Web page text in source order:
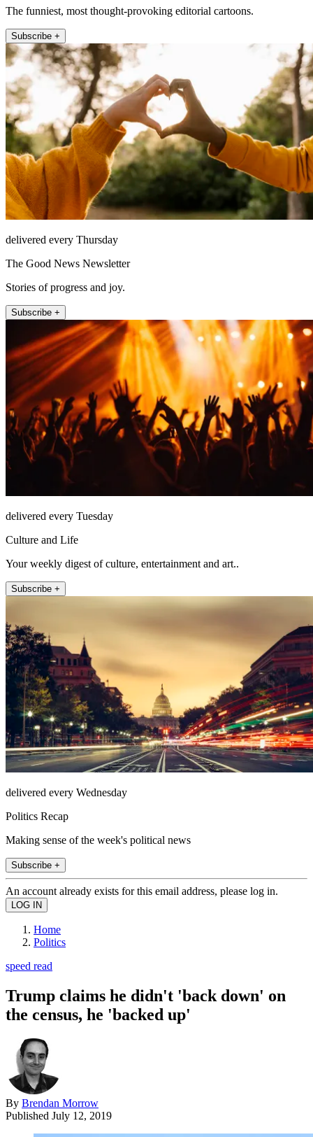
The funniest, most thought-provoking editorial cartoons.
Subscribe +
delivered every Thursday
The Good News Newsletter
Stories of progress and joy.
Subscribe +
delivered every Tuesday
Culture and Life
Your weekly digest of culture, entertainment and art..
Subscribe +
delivered every Wednesday
Politics Recap
Making sense of the week's political news
Subscribe +
An account already exists for this email address, please log in.
Home
Politics
speed read
Trump claims he didn't 'back down' on
the census, he 'backed up'
By Brendan Morrow
Published July 12, 2019